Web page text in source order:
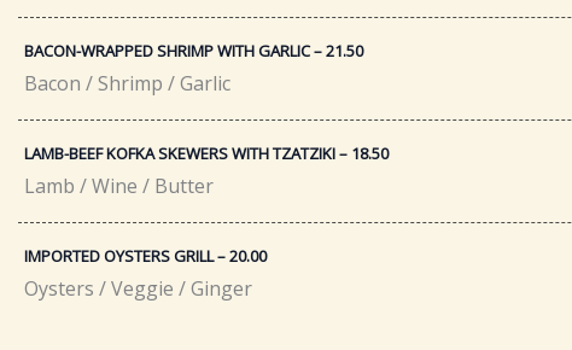
BACON-WRAPPED SHRIMP WITH GARLIC – 21.50​
Bacon / Shrimp / Garlic
LAMB-BEEF KOFKA SKEWERS WITH TZATZIKI – 18.50​
Lamb / Wine / Butter
IMPORTED OYSTERS GRILL – 20.00​
Oysters / Veggie / Ginger